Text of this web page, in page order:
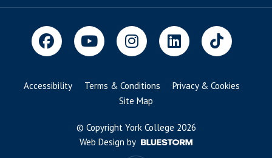
Accessibility Terms & Conditions
Privacy & Cookies
Site Map
© Copyright York College 2026
Web Design by